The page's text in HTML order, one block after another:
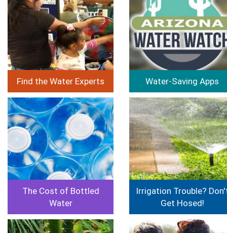
Find the Water Experts Water-Saving Apps
Image
The Cost of Bottled
Water
Image
Irrigation Trouble?
Get Hosed!
Image Image